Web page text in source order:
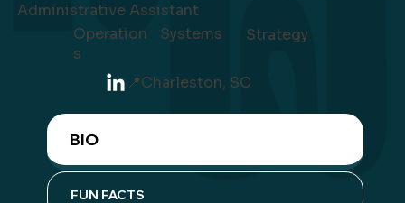
Administrative Assistant
Operation
s
Systems Strategy
📍Charleston, SC
BIO
FUN FACTS